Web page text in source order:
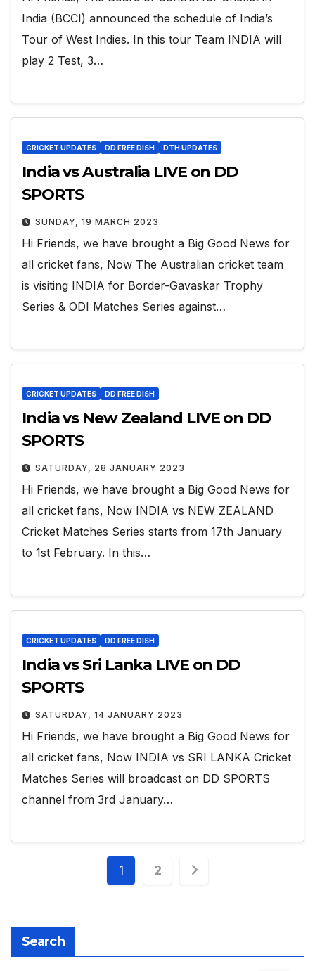
India (BCCI) announced the schedule of India’s
Tour of West Indies. In this tour Team INDIA will
play 2 Test, 3…
CRICKET UPDATES DD FREE DISH DTH UPDATES
India vs Australia LIVE on DD
SPORTS
SUNDAY, 19 MARCH 2023
Hi Friends, we have brought a Big Good News for
all cricket fans, Now The Australian cricket team
is visiting INDIA for Border-Gavaskar Trophy
Series & ODI Matches Series against…
CRICKET UPDATES DD FREE DISH
India vs New Zealand LIVE on DD
SPORTS
SATURDAY, 28 JANUARY 2023
Hi Friends, we have brought a Big Good News for
all cricket fans, Now INDIA vs NEW ZEALAND
Cricket Matches Series starts from 17th January
to 1st February. In this…
CRICKET UPDATES DD FREE DISH
India vs Sri Lanka LIVE on DD
SPORTS
SATURDAY, 14 JANUARY 2023
Hi Friends, we have brought a Big Good News for
all cricket fans, Now INDIA vs SRI LANKA Cricket
Matches Series will broadcast on DD SPORTS
channel from 3rd January…
Posts
1 2
Search